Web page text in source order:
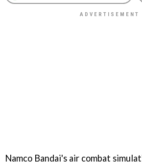
Namco Bandai's air combat